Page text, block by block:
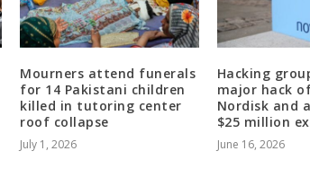
Mourners attend funerals
for 14 Pakistani children
killed in tutoring center
roof collapse
July 1, 2026
Hacking
major hack
Nordisk and
$25 million
June 16, 2026